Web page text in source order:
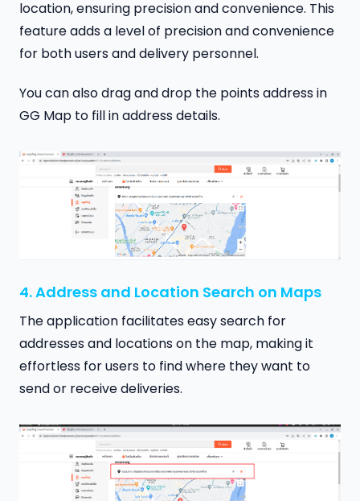
location, ensuring precision and convenience. This
feature adds a level of precision and convenience
for both users and delivery personnel.
You can also drag and drop the points address in
GG Map to fill in address details.
4. Address and Location Search on Maps
The application facilitates easy search for
addresses and locations on the map, making it
effortless for users to find where they want to
send or receive deliveries.